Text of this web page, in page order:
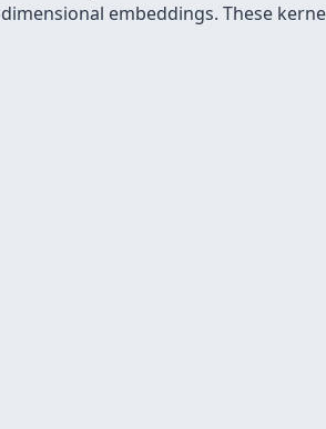
dimensional embeddings. These